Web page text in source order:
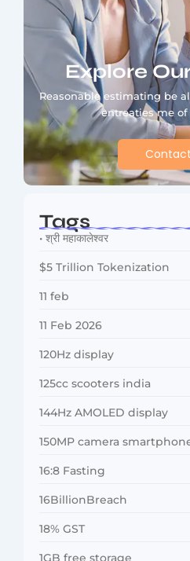
Explore
Reasonable estimating be
entreaties me of
Tags
• श्री महाकालेश्वर
$5 Trillion Tokenization
11 feb
11 Feb 2026
120Hz display
125cc scooters india
144Hz AMOLED display
150MP camera
16:8 Fasting
16BillionBreach
18% GST
1GB free storage